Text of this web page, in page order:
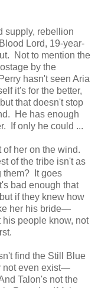
supply, rebellion
Lord, 19-year-
Not to mention the
by the
hasn't seen Aria
it's for the better,
that doesn't stop
He has enough
If only he could ...
of her on the wind.
of the tribe isn't as
them? It goes
bad enough that
if they knew how
her his bride—
people know, not
find the Still Blue
not even exist—
Talon's not the